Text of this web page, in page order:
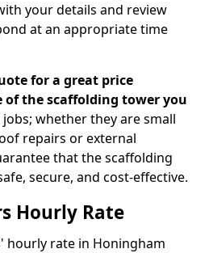
your details and review
at an appropriate time
for a great price
of the scaffolding tower you
jobs; whether they are small
repairs or external
that the scaffolding
secure, and cost-effective.
Hourly Rate
hourly rate in Honingham